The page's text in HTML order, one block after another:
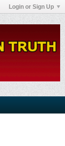
Login or Sign Up